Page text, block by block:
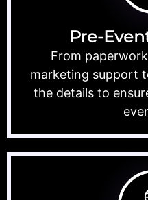
Pre-
From
marketing support
the details to